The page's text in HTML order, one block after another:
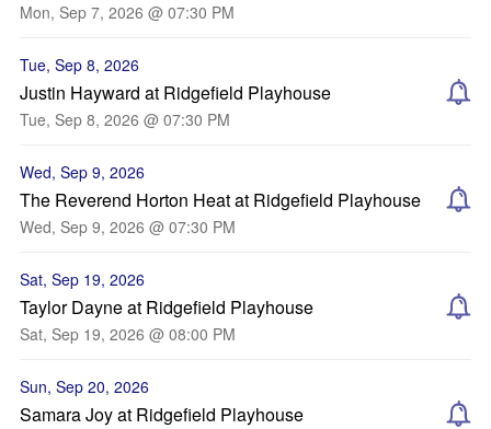
Mon, Sep 7, 2026 @ 07:30 PM
Tue, Sep 8, 2026
Justin Hayward at Ridgefield Playhouse
Tue, Sep 8, 2026 @ 07:30 PM
Wed, Sep 9, 2026
The Reverend Horton Heat at Ridgefield Playhouse
Wed, Sep 9, 2026 @ 07:30 PM
Sat, Sep 19, 2026
Taylor Dayne at Ridgefield Playhouse
Sat, Sep 19, 2026 @ 08:00 PM
Sun, Sep 20, 2026
Samara Joy at Ridgefield Playhouse